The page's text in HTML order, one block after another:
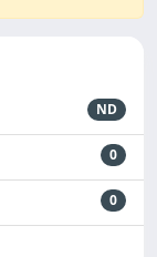
ND
0
0